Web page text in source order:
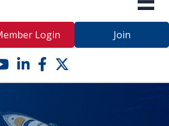
Login Join
icon
LinkedIn icon
Facebook icon
Twitter X icon